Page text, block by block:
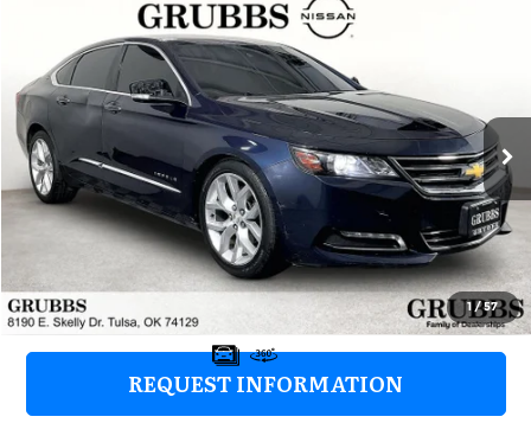
1 /57
Chevrolet Impala LTZ 2LZ
Grubbs Nissan of Tulsa
VIN:2G1145S3XG9117543Stock:G9117543Model:1GZ69
178,817 mi Ext. Int.
$4,496
GRUBBS PRICE:
Less
Retail Price:
$3,597
Documentation Fee:
+$899
Grubbs Price:
$4,496
REQUEST INFORMATION
Compare Vehicle